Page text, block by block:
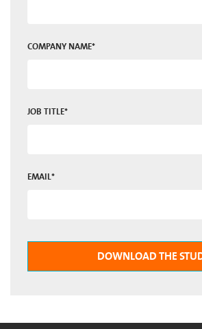
COMPANY NAME*
JOB TITLE*
EMAIL*